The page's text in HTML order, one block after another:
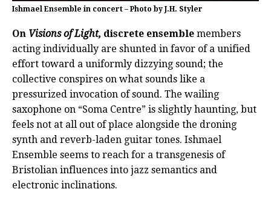
Ishmael Ensemble in concert – Photo by J.H. Styler
On Visions of Light, discrete ensemble members
acting individually are shunted in favor of a unified
effort toward a uniformly dizzying sound; the
collective conspires on what sounds like a
pressurized invocation of sound. The wailing
saxophone on “Soma Centre” is slightly haunting, but
feels not at all out of place alongside the droning
synth and reverb-laden guitar tones. Ishmael
Ensemble seems to reach for a transgenesis of
Bristolian influences into jazz semantics and
electronic inclinations.